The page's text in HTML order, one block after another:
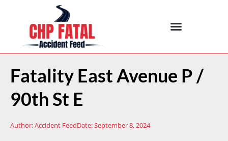
Fatality East Avenue P /
90th St E
Author:Accident FeedDate:September 8, 2024